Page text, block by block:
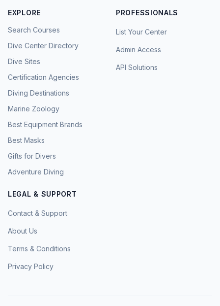
EXPLORE
Search Courses
Dive Center Directory
Dive Sites
Certification Agencies
Diving Destinations
Marine Zoology
Best Equipment Brands
Best Masks
Gifts for Divers
Adventure Diving
PROFESSIONALS
List Your Center
Admin Access
API Solutions
LEGAL & SUPPORT
Contact & Support
About Us
Terms & Conditions
Privacy Policy